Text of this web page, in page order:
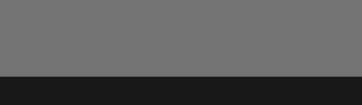
Adding